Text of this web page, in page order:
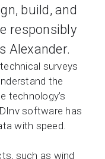
build, and
responsibly
Alexander.
surveys
the
technology’s
software has
with speed.
such as wind